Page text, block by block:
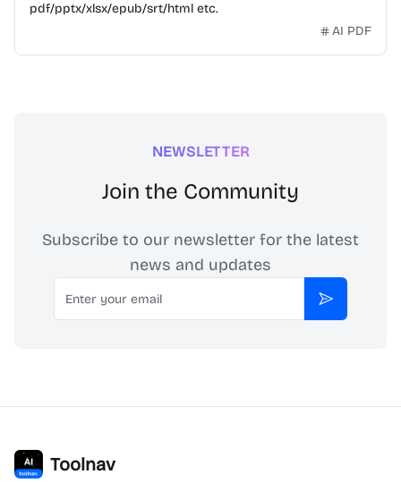
pdf/pptx/xlsx/epub/srt/html etc.
AI PDF
NEWSLETTER
Join the Community
Subscribe to our newsletter for the latest
news and updates
Email
Subscribe
Toolnav